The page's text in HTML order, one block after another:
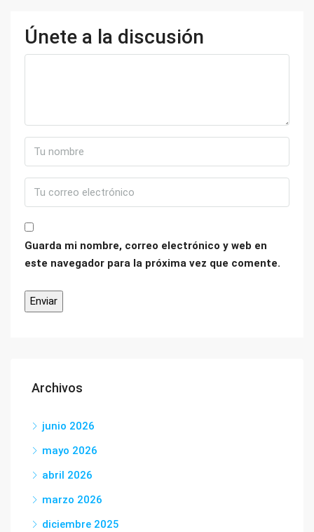
Únete a la discusión
Guarda mi nombre, correo electrónico y web en
este navegador para la próxima vez que comente.
Archivos
junio 2026
mayo 2026
abril 2026
marzo 2026
diciembre 2025